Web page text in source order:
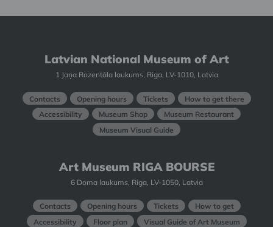
Latvian National Museum of Art
1 Jaņa Rozentāla laukums, Riga, LV-1010, Latvia
Contacts Opening hours Tickets
How to get there
Accessibility
Museum Shop
Museum Restaurant
Museum Visual Guide
Art Museum RIGA BOURSE
6 Doma laukums, Riga, LV-1050, Latvia
Contacts Opening hours Tickets
How to get
Accessibility
Floor plan Visual Guide of Art Museum